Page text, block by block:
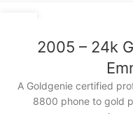
2005 – 24k
A Goldgenie certified
8800 phone to gold